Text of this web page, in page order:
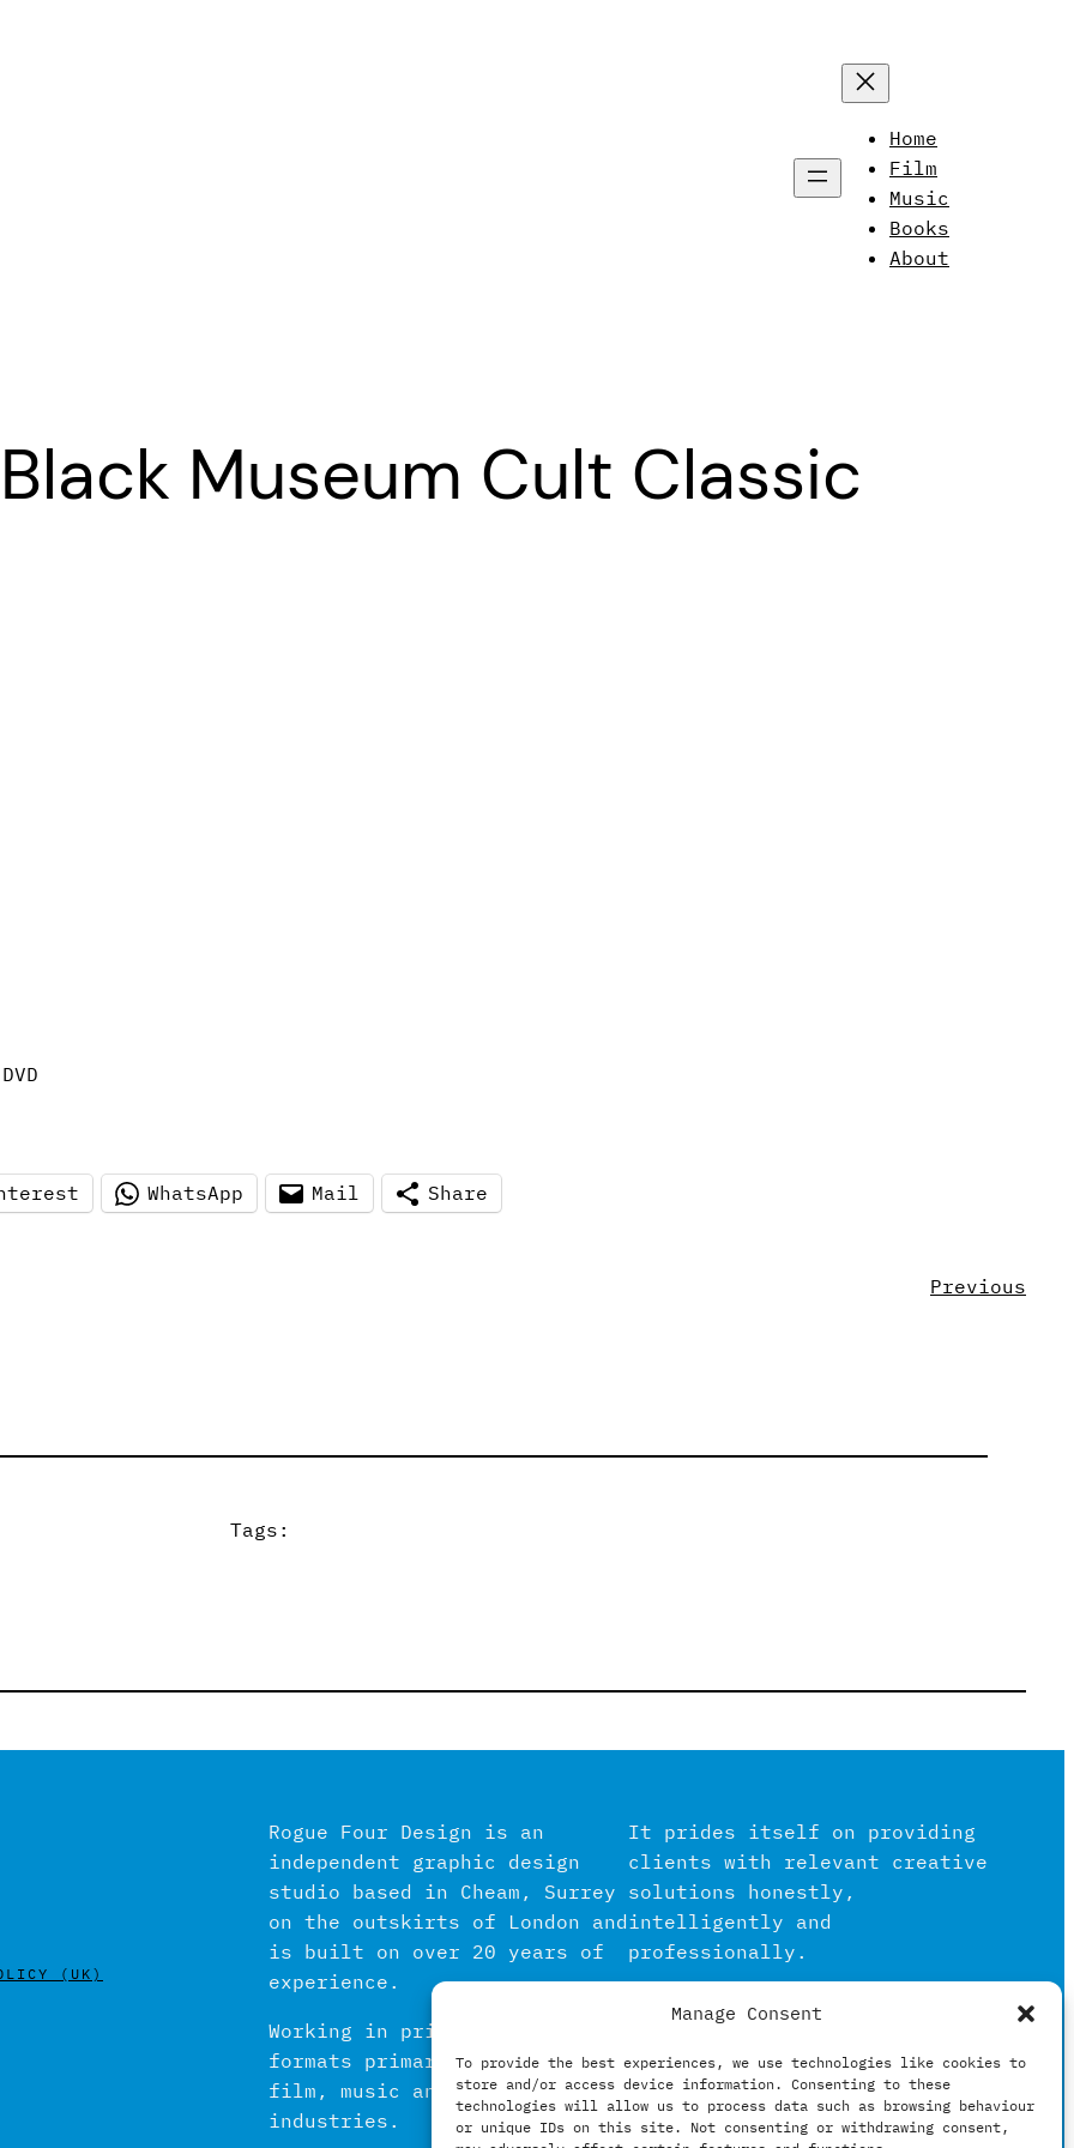
Manage Consent
To provide the best experiences, we use technologies like cookies to
store and/or access device information. Consenting to these
technologies will allow us to process data such as browsing behaviour
or unique IDs on this site. Not consenting or withdrawing consent,
Home
Film
Music
Books
About
Museum Cult Classic
WhatsApp Mail Share
Previous
Tags:
(UK)
Rogue Four Design is an
independent graphic design
studio based in Cheam, Surrey
on the outskirts of London and
is built on over 20 years of
experience.
Working in print and digital
formats primarily within the
film, music and publishing
industries.
It prides itself on providing
clients with relevant creative
solutions honestly,
intelligently and
professionally.